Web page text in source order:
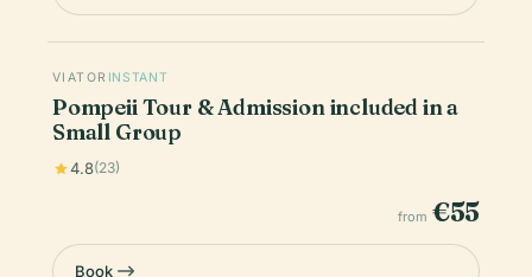
VIATOR INSTANT
Pompeii Tour & Admission included in a
Small Group
4.8(23)
from €55
Book